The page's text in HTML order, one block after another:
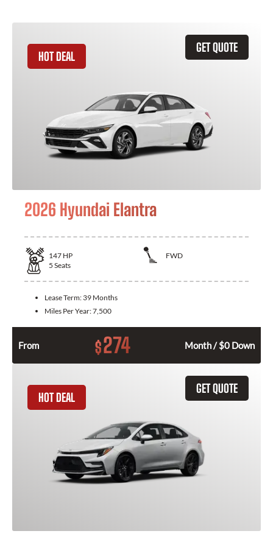
GET QUOTE
HOT DEAL
2026 Hyundai Elantra
147 HP
FWD
5 Seats
Lease Term: 39 Months
Miles Per Year:7,500
From $274 Month / $0 Down
GET QUOTE
HOT DEAL